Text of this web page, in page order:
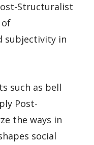
Structuralist
of
subjectivity in
such as bell
Post-
the ways in
social